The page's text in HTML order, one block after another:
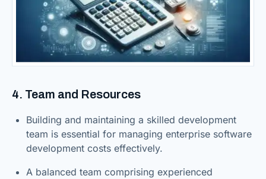
4. Team and Resources
Building and maintaining a skilled development
team is essential for managing enterprise software
development costs effectively.
A balanced team comprising experienced